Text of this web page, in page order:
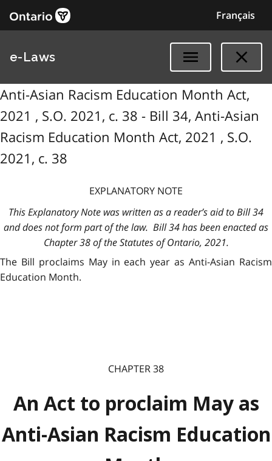
Français
e-Laws
Anti-Asian Racism Education Month Act,
2021 , S.O. 2021, c. 38 - Bill 34, Anti-Asian
Racism Education Month Act, 2021 , S.O.
2021, c. 38
EXPLANATORY NOTE
This Explanatory Note was written as a reader’s aid to Bill 34
and does not form part of the law. Bill 34 has been enacted as
Chapter 38 of the Statutes of Ontario, 2021.
The Bill proclaims May in each year as Anti-Asian Racism
Education Month.
CHAPTER 38
An Act to proclaim May as
Anti-Asian Racism Education